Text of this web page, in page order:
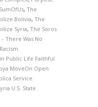
SumOfUs, The
Bolivia, The
Syria, The Soros
There Was No
Public Life Faithful
MoveOn Open
Service
U.S. State